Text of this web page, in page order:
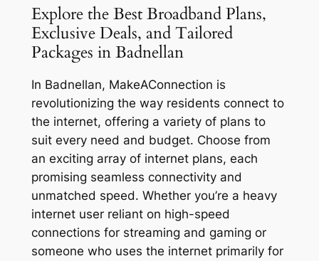
Explore the Best Broadband Plans,
Exclusive Deals, and Tailored
Packages in Badnellan
In Badnellan, MakeAConnection is
revolutionizing the way residents connect to
the internet, offering a variety of plans to
suit every need and budget. Choose from
an exciting array of internet plans, each
promising seamless connectivity and
unmatched speed. Whether you’re a heavy
internet user reliant on high-speed
connections for streaming and gaming or
someone who uses the internet primarily for